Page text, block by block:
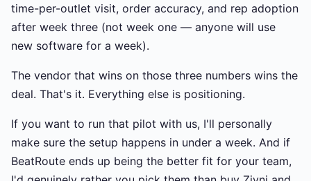
time-per-outlet visit, order accuracy, and rep adoption
after week three (not week one — anyone will use
new software for a week).
The vendor that wins on those three numbers wins the
deal. That's it. Everything else is positioning.
If you want to run that pilot with us, I'll personally
make sure the setup happens in under a week. And if
BeatRoute ends up being the better fit for your team,